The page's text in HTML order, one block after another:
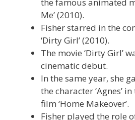
Me’ (2010).
Fisher starred in the
‘Dirty Girl’ (2010).
The movie ‘Dirty Girl’
cinematic debut.
In the same year, she
the character ‘Agnes’
film ‘Home Makeover’.
Fisher played the role